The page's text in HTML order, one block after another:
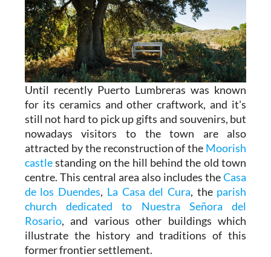
Until recently Puerto Lumbreras was known
for its ceramics and other craftwork, and it's
still not hard to pick up gifts and souvenirs, but
nowadays visitors to the town are also
attracted by the reconstruction of the Moorish
castlestanding on the hill behind the old town
centre. This central area also includes theCasa
de los Duendes, La Casa del Cura, the parish
church dedicated to Nuestra Señora del
Rosario, and various other buildings which
illustrate the history and traditions of this
former frontier settlement.